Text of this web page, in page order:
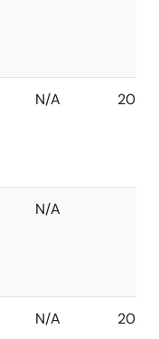
N/A 2039
N/A
N/A 2039